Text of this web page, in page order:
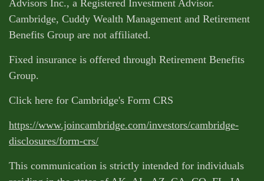
Advisors Inc., a Registered Investment Advisor.
Cambridge, Cuddy Wealth Management and Retirement
Benefits Group are not affiliated.
Fixed insurance is offered through Retirement Benefits
Group.
Click here for Cambridge's Form CRS
https://www.joincambridge.com/investors/cambridge-
disclosures/form-crs/
This communication is strictly intended for individuals